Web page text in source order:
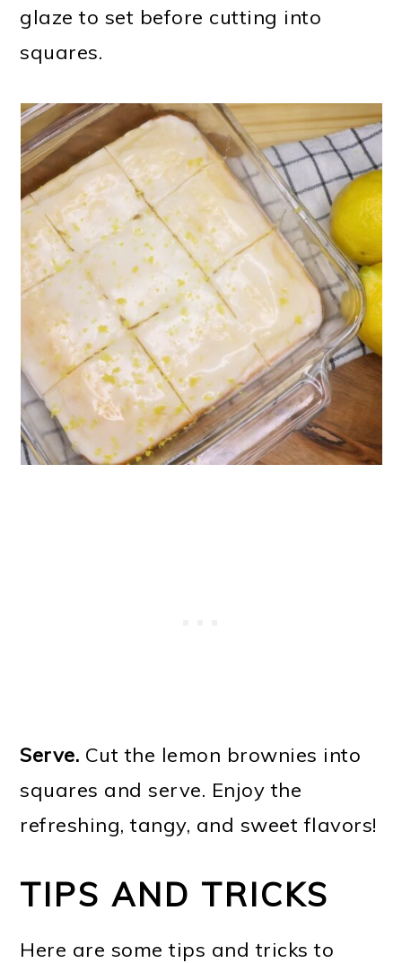
glaze to set before cutting into
squares.
Serve. Cut the lemon brownies into
squares and serve. Enjoy the
refreshing, tangy, and sweet flavors!
TIPS AND TRICKS
Here are some tips and tricks to